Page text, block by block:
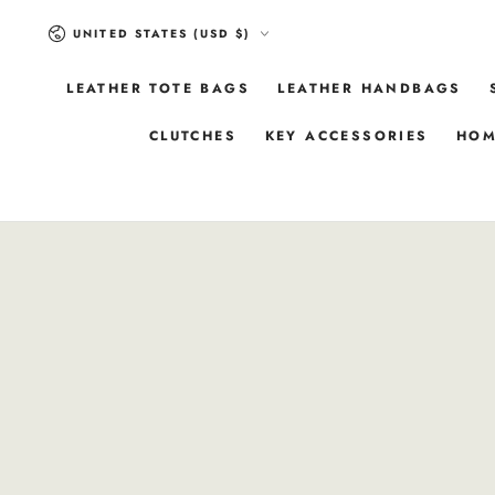
CONTENT
Country/region
UNITED STATES (USD $)
LEATHER TOTE BAGS LEATHER HANDBAGS
CLUTCHES KEY ACCESSORIES